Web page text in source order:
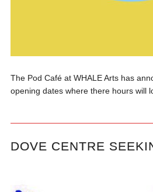
The Pod Café at WHALE Arts has
opening dates where there hours will
DOVE CENTRE